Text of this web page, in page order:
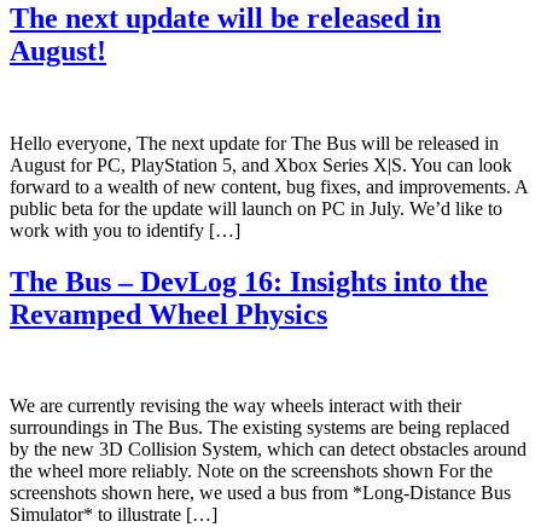
The next update will be released in
August!
Hello everyone, The next update for The Bus will be released in
August for PC, PlayStation 5, and Xbox Series X|S. You can look
forward to a wealth of new content, bug fixes, and improvements. A
public beta for the update will launch on PC in July. We’d like to
work with you to identify […]
The Bus – DevLog 16: Insights into the
Revamped Wheel Physics
We are currently revising the way wheels interact with their
surroundings in The Bus. The existing systems are being replaced
by the new 3D Collision System, which can detect obstacles around
the wheel more reliably. Note on the screenshots shown For the
screenshots shown here, we used a bus from *Long-Distance Bus
Simulator* to illustrate […]